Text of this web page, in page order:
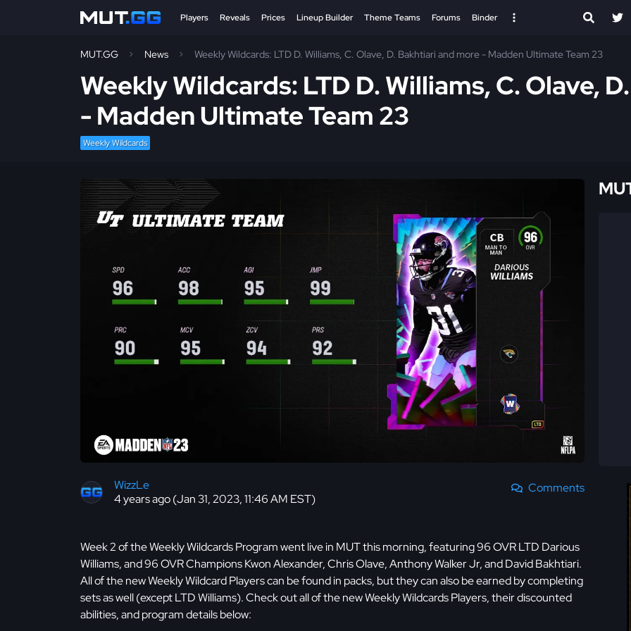
Players Reveals Prices Lineup Builder Theme Teams Forums Binder
MUT.GG News Weekly Wildcards: LTD D. Williams, C. Olave, D. Bakhtiari and more - Madden Ultimate Team 23
Weekly Wildcards: LTD D. Williams, C. Olave,
- Madden Ultimate Team 23
Weekly Wildcards
WizzLe
4 years ago (Jan 31, 2023, 11:46 AM EST)
Comments
Week 2 of the Weekly Wildcards Program went live in MUT this morning, featuring 96 OVR LTD Darious
Williams, and 96 OVR Champions Kwon Alexander, Chris Olave, Anthony Walker Jr, and David Bakhtiari.
All of the new Weekly Wildcard Players can be found in packs, but they can also be earned by completing
sets as well (except LTD Williams). Check out all of the new Weekly Wildcards Players, their discounted
abilities, and program details below: